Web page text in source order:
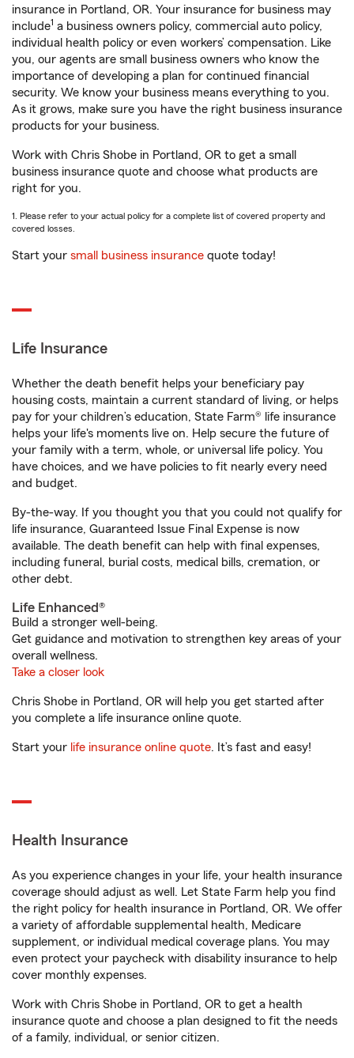
insurance in Portland, OR. Your insurance for business may
include1 a business owners policy, commercial auto policy,
individual health policy or even workers’ compensation. Like
you, our agents are small business owners who know the
importance of developing a plan for continued financial
security. We know your business means everything to you.
As it grows, make sure you have the right business insurance
products for your business.
Work with Chris Shobe in Portland, OR to get a small
business insurance quote and choose what products are
right for you.
1. Please refer to your actual policy for a complete list of covered property and
covered losses.
Start your small business insurance quote today!
Life Insurance
Whether the death benefit helps your beneficiary pay
housing costs, maintain a current standard of living, or helps
pay for your children’s education, State Farm® life insurance
helps your life's moments live on. Help secure the future of
your family with a term, whole, or universal life policy. You
have choices, and we have policies to fit nearly every need
and budget.
By-the-way. If you thought you that you could not qualify for
life insurance, Guaranteed Issue Final Expense is now
available. The death benefit can help with final expenses,
including funeral, burial costs, medical bills, cremation, or
other debt.
Life Enhanced®
Build a stronger well-being.
Get guidance and motivation to strengthen key areas of your
overall wellness.
Take a closer look
Chris Shobe in Portland, OR will help you get started after
you complete a life insurance online quote.
Start your life insurance online quote. It’s fast and easy!
Health Insurance
As you experience changes in your life, your health insurance
coverage should adjust as well. Let State Farm help you find
the right policy for health insurance in Portland, OR. We offer
a variety of affordable supplemental health, Medicare
supplement, or individual medical coverage plans. You may
even protect your paycheck with disability insurance to help
cover monthly expenses.
Work with Chris Shobe in Portland, OR to get a health
insurance quote and choose a plan designed to fit the needs
of a family, individual, or senior citizen.